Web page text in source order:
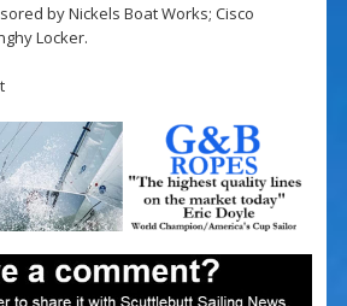
by Nickels Boat Works; Cisco
Locker.